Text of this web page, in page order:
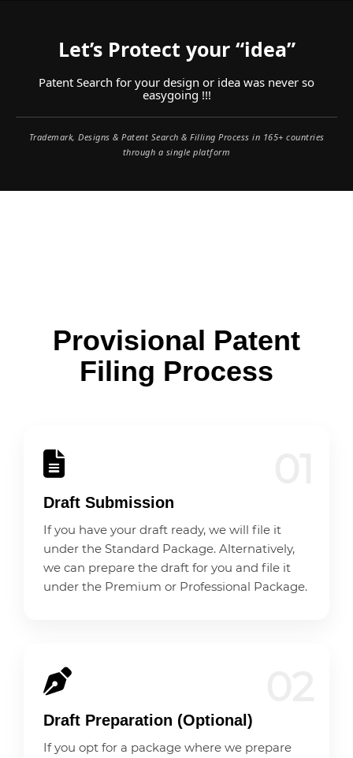
Let’s Protect your “idea”
Patent Search for your design or idea was never so
easygoing !!!
Trademark, Designs & Patent Search & Filling Process in 165+ countries
through a single platform
Provisional Patent
Filing Process
Draft Submission
If you have your draft ready, we will file it
under the Standard Package. Alternatively,
we can prepare the draft for you and file it
under the Premium or Professional Package.
Draft Preparation (Optional)
If you opt for a package where we prepare